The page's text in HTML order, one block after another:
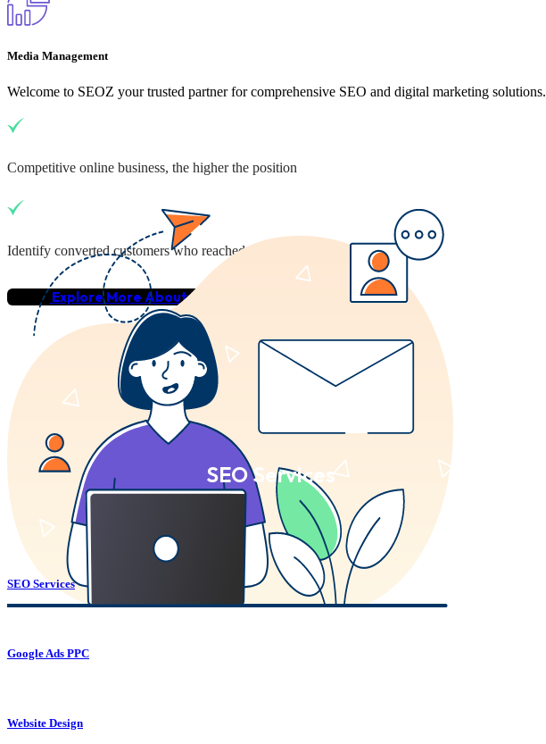
Media Management
Welcome to SEOZ your trusted partner for comprehensive SEO and digital marketing solutions.
Competitive online business, the higher the position
Identify converted customers who reached your business
Explore More About Us
SEO Services
SEO Services
Google Ads PPC
Website Design